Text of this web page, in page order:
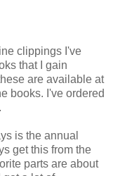
clippings I've
that I gain
are available at
books. I've ordered
is the annual
get this from the
parts are about